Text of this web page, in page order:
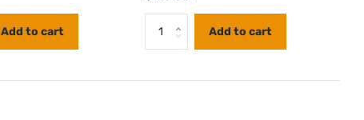
Add to cart Add to cart